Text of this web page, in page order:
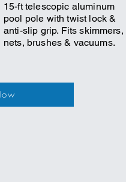
15-ft telescopic aluminum
pool pole with twist lock &
anti-slip grip. Fits skimmers,
nets, brushes & vacuums.